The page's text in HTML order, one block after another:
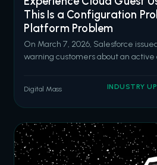
This Is a Configuration
Platform Problem
On March 7, 2026, Salesforce
warning customers about an
stating they have compromised
organizations by exploiting over
Digital Mass INDUSTRY